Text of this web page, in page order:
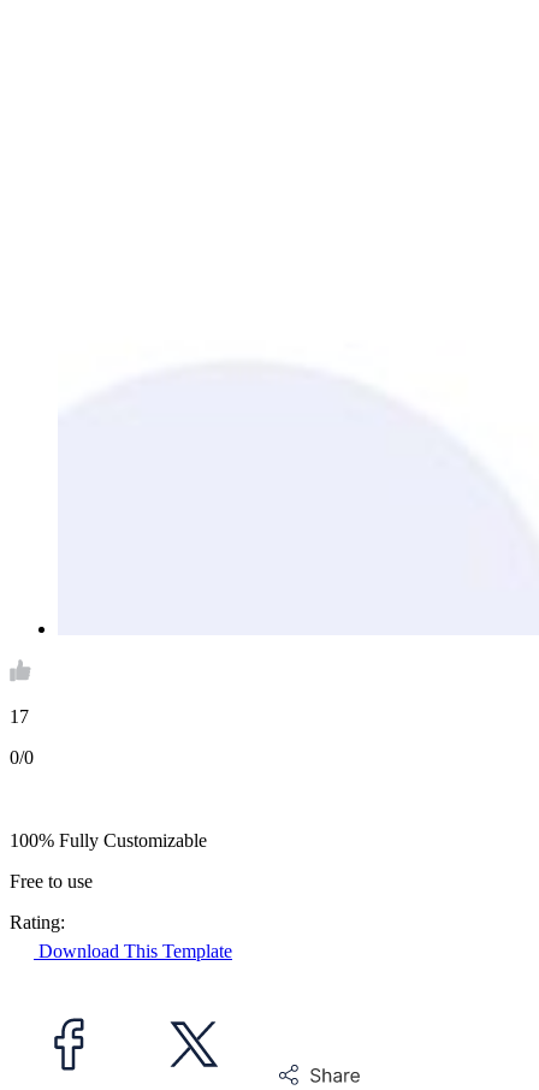
17
0/0
100% Fully Customizable
Free to use
Rating:
Download This Template